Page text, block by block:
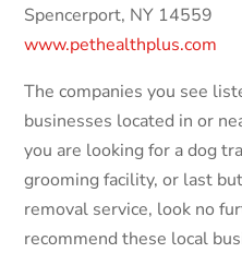
Spencerport, NY 14559
www.pethealthplus.com
The companies you see
businesses located in or
you are looking for a dog
grooming facility, or last
removal service, look no
recommend these local